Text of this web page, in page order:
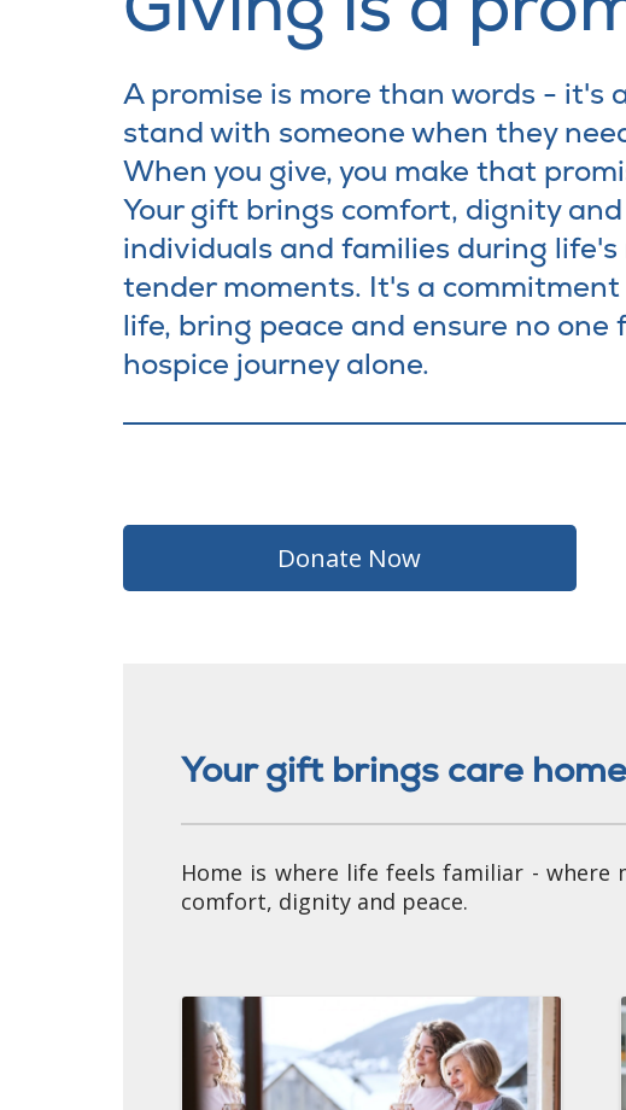
A promise is more than words - it's
stand with someone when they
When you give, you make that
Your gift brings comfort, dignity
individuals and families during life's
tender moments. It's a
life, bring peace and ensure no one
hospice journey alone.
Donate Now
Your gift brings care home
Home is where life feels familiar -
comfort, dignity and peace.